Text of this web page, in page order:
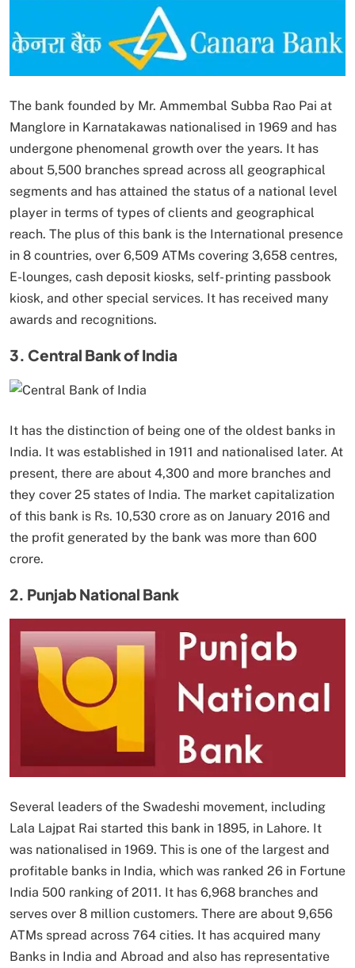
The bank founded by Mr. Ammembal Subba Rao Pai at
Manglore in Karnatakawas nationalised in 1969 and has
undergone phenomenal growth over the years. It has
about 5,500 branches spread across all geographical
segments and has attained the status of a national level
player in terms of types of clients and geographical
reach. The plus of this bank is the International presence
in 8 countries, over 6,509 ATMs covering 3,658 centres,
E-lounges, cash deposit kiosks, self- printing passbook
kiosk, and other special services. It has received many
awards and recognitions.
3. Central Bank of India
It has the distinction of being one of the oldest banks in
India. It was established in 1911 and nationalised later. At
present, there are about 4,300 and more branches and
they cover 25 states of India. The market capitalization
of this bank is Rs. 10,530 crore as on January 2016 and
the profit generated by the bank was more than 600
crore.
2. Punjab National Bank
Several leaders of the Swadeshi movement, including
Lala Lajpat Rai started this bank in 1895, in Lahore. It
was nationalised in 1969. This is one of the largest and
profitable banks in India, which was ranked 26 in Fortune
India 500 ranking of 2011. It has 6,968 branches and
serves over 8 million customers. There are about 9,656
ATMs spread across 764 cities. It has acquired many
Banks in India and Abroad and also has representative